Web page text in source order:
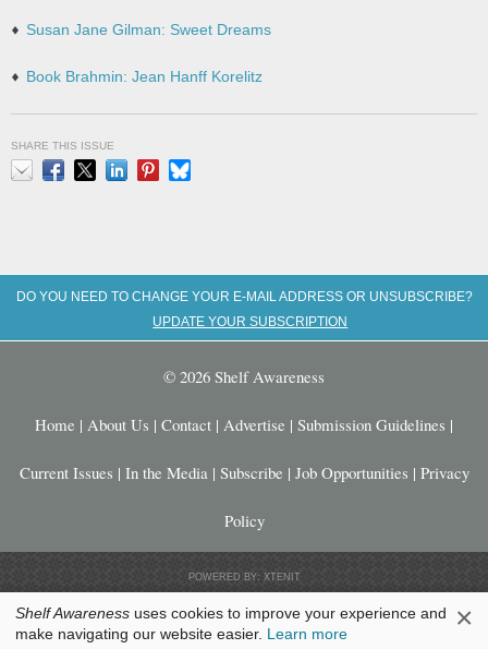
Susan Jane Gilman: Sweet Dreams
Book Brahmin: Jean Hanff Korelitz
SHARE THIS ISSUE
DO YOU NEED TO CHANGE YOUR E-MAIL ADDRESS OR UNSUBSCRIBE?
UPDATE YOUR SUBSCRIPTION
© 2026 Shelf Awareness
Home | About Us | Contact | Advertise | Submission Guidelines |
Current Issues | In the Media | Subscribe | Job Opportunities | Privacy
Policy
POWERED BY: XTENIT
Shelf Awareness uses cookies to improve your experience and
make navigating our website easier. Learn more ×